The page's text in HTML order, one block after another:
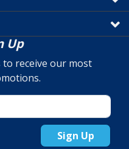
Up
receive our most
Sign Up